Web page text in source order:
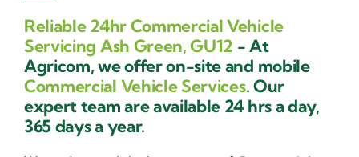
Reliable 24hr Commercial Vehicle
Servicing Ash Green, GU12 - At
Agricom, we offer on-site and mobile
Commercial Vehicle Services. Our
expert team are available 24 hrs a day,
365 days a year.